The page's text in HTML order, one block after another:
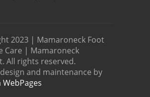
2023 | Mamaroneck Foot
Care | Mamaroneck
All rights reserved.
and maintenance by
WebPages